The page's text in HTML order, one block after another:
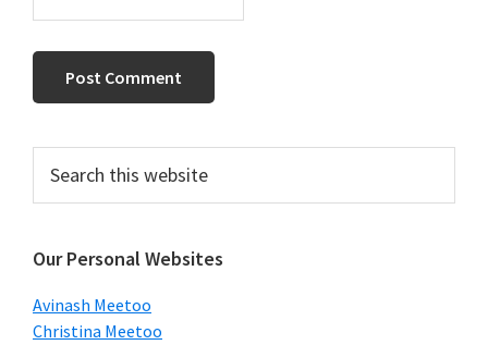
Primary
Sidebar
this
Our Personal Websites
Avinash Meetoo
Christina Meetoo